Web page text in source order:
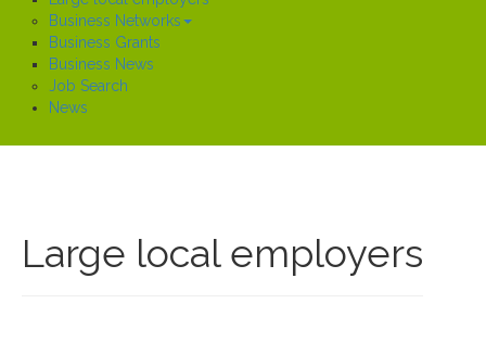
Business Networks
Business Grants
Business News
Job Search
News
Large local employers